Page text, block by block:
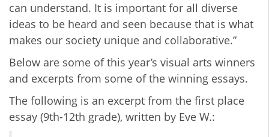
can understand. It is important for all diverse
ideas to be heard and seen because that is what
makes our society unique and collaborative.”
Below are some of this year’s visual arts winners
and excerpts from some of the winning essays.
The following is an excerpt from the first place
essay (9th-12th grade), written by Eve W.: